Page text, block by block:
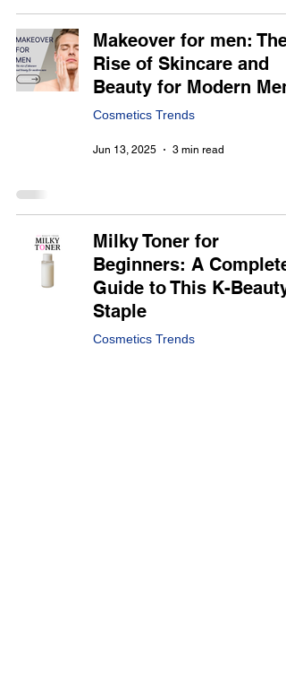
Makeover for men: The
Rise of Skincare and
Beauty for Modern Men
Cosmetics Trends
Jun 13, 2025 3 min read
Milky Toner for
Beginners: A Complete
Guide to This K-Beauty
Staple
Cosmetics Trends